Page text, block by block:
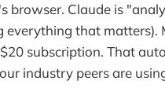
browser. Claude is
everything that
subscription. That
industry peers are